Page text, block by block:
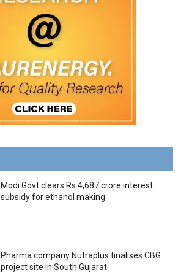
Modi Govt clears Rs 4,687 crore interest
subsidy for ethanol making
Pharma company Nutraplus finalises CBG
project site in South Gujarat